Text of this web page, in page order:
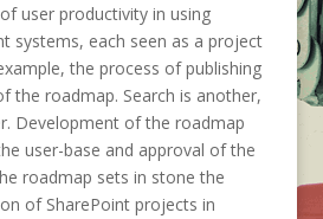
user productivity in using
systems, each seen as a project
the process of publishing
the roadmap. Search is another,
Development of the roadmap
user-base and approval of the
roadmap sets in stone the
of SharePoint projects in